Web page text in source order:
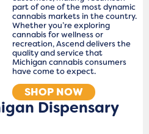
part of one of the most dynamic
cannabis markets in the country.
Whether you’re exploring
cannabis for wellness or
recreation, Ascend delivers the
quality and service that
Michigan cannabis consumers
have come to expect.
SHOP NOW
Dispensary